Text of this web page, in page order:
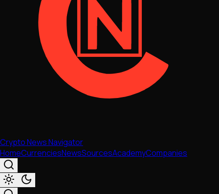
Crypto News Navigator
HomeCurrenciesNewsSourcesAcademyCompanies